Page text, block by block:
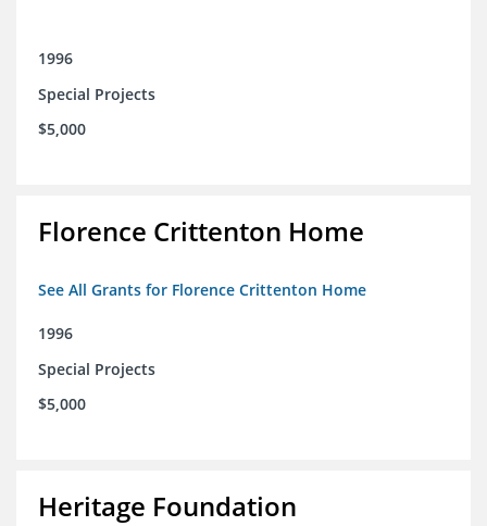
1996
Special Projects
$5,000
Florence Crittenton Home
See All Grants for Florence Crittenton Home
1996
Special Projects
$5,000
Heritage Foundation